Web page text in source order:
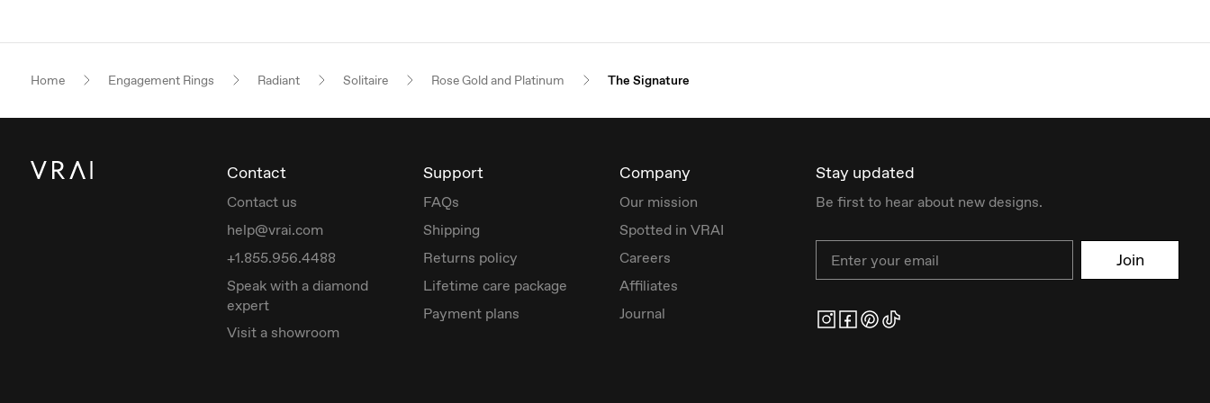
Home Engagement Rings Radiant Solitaire Rose Gold and Platinum The Signature
Contact
Contact us
help@vrai.com
+1.855.956.4488
Speak with a diamond
expert
Visit a showroom
Support
FAQs
Shipping
Returns policy
Lifetime care package
Payment plans
Company
Our mission
Spotted in VRAI
Careers
Affiliates
Journal
Stay updated
Be first to hear about new designs.
Join